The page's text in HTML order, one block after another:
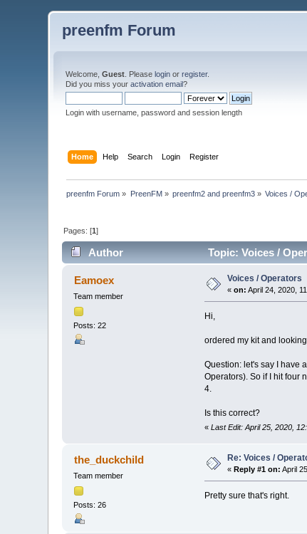
preenfm Forum
Welcome,Guest . Pleaselogin orregister.
Did you miss youractivation email?
Login with username, password and session length
Home Help Search Login Register
preenfm Forum » PreenFM» preenfm2 and preenfm3 » Voices /
Pages: [1]
Author Topic: Voices /
Eamoex
Team member
Posts: 22
Voices / Operators
«on: April 24, 2020,
Hi,
ordered my kit and
Question: let's say I have
Operators). So if I hit four
4.
Is this correct?
« Last Edit: April 25, 2020,
the_duckchild
Team member
Posts: 26
Re: Voices /
« Reply #1 on: April
Pretty sure that's right.